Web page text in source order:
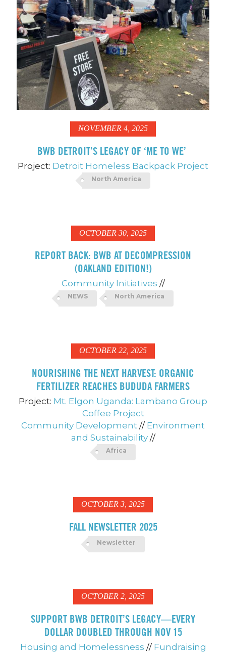
NOVEMBER 4, 2025
BWB DETROIT’S LEGACY OF ‘ME TO WE’
Project: Detroit Homeless Backpack Project
North America
OCTOBER 30, 2025
REPORT BACK: BWB AT DECOMPRESSION
(OAKLAND EDITION!)
Community Initiatives //
NEWS North America
OCTOBER 22, 2025
NOURISHING THE NEXT HARVEST: ORGANIC
FERTILIZER REACHES BUDUDA FARMERS
Project: Mt. Elgon Uganda: Lambano Group
Coffee Project
Community Development // Environment
and Sustainability //
Africa
OCTOBER 3, 2025
FALL NEWSLETTER 2025
Newsletter
OCTOBER 2, 2025
SUPPORT BWB DETROIT’S LEGACY—EVERY
DOLLAR DOUBLED THROUGH NOV 15
Housing and Homelessness // Fundraising